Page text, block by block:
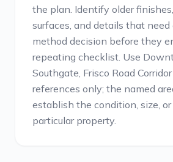
the plan. Identify older
surfaces, and details that need
method decision before they
repeating checklist. Use
Southgate, Frisco Road
references only; the named
establish the condition, size, or
particular property.